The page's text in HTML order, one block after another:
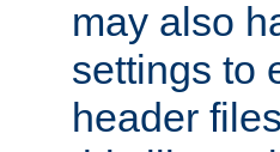
may also
settings to
header